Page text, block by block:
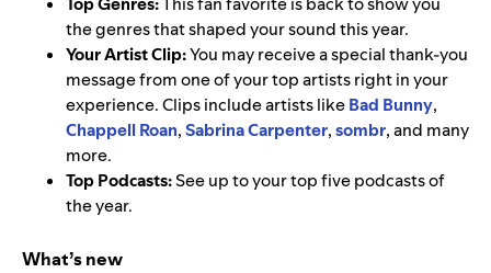
the genres that shaped your sound this year.
Your Artist Clip:You may receive a special thank-you
message from one of your top artists right in your
experience. Clips include artists likeBad Bunny,
Chappell Roan,Sabrina Carpenter,sombr, and many
more.
Top Podcasts:See up to your top five podcasts of
the year.
What’s new